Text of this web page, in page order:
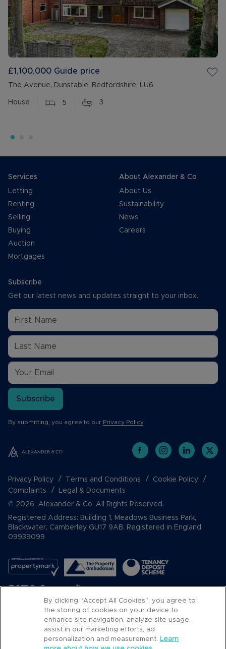
£1,100,000 Guide price
The Avenue, Dunstable, Bedfordshire, LU6
House 5 3
Services
Letting
Renting
Selling
Buying
Auction
Mortgages
About Alexander & Co
About Us
Sustainability
News
Careers
Subscribe
Get our latest news and updates straight to your inbox.
Subscribe
By submitting, you agree to our Privacy Policy.
Privacy Policy Terms and Conditions
Cookie Policy
Complaints
Legal & Documents
© 2026 Alexander & Co. All Rights Reserved.
Registered Address: Building 1, Meadows Business Park,
Blackwater, Camberley GU17 9AB. Registered in England
09939099
Popular Searches
By clicking “Accept All Cookies”, you agree to
the storing of cookies on your device to
enhance site navigation, analyze site usage,
assist in our marketing efforts, ad
personalization and measurement. Learn